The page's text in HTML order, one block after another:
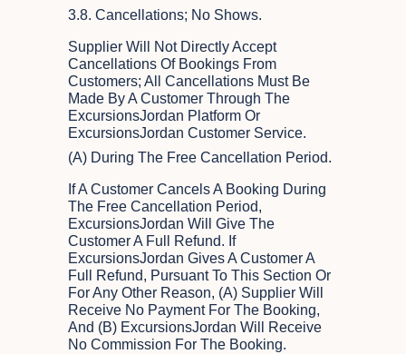
3.8. Cancellations; No Shows.
Supplier Will Not Directly Accept
Cancellations Of Bookings From
Customers; All Cancellations Must Be
Made By A Customer Through The
ExcursionsJordan Platform Or
ExcursionsJordan Customer Service.
(a) During The Free Cancellation Period.
If A Customer Cancels A Booking During
The Free Cancellation Period,
ExcursionsJordan Will Give The
Customer A Full Refund. If
ExcursionsJordan Gives A Customer A
Full Refund, Pursuant To This Section Or
For Any Other Reason, (A) Supplier Will
Receive No Payment For The Booking,
And (B) ExcursionsJordan Will Receive
No Commission For The Booking.